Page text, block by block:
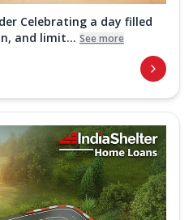
Celebrating a day filled
and limit... See more